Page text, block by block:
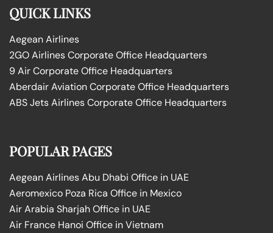
QUICK LINKS
Aegean Airlines
2GO Airlines Corporate Office Headquarters
9 Air Corporate Office Headquarters
Aberdair Aviation Corporate Office Headquarters
ABS Jets Airlines Corporate Office Headquarters
POPULAR PAGES
Aegean Airlines Abu Dhabi Office in UAE
Aeromexico Poza Rica Office in Mexico
Air Arabia Sharjah Office in UAE
Air France Hanoi Office in Vietnam